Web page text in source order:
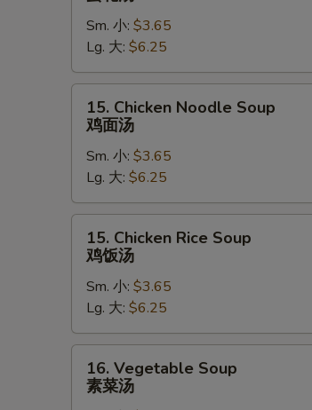
Drop
Soup
花
汤
Sm. 小: $3.65
Lg. 大: $6.25
Chicken
Noodle
Soup
面
汤
15. Chicken Noodle Soup
鸡面汤
Sm. 小: $3.65
Lg. 大: $6.25
Chicken
Rice
Soup
饭
汤
15. Chicken Rice Soup
鸡饭汤
Sm. 小: $3.65
Lg. 大: $6.25
Vegetable
Soup
16. Vegetable Soup
素菜汤